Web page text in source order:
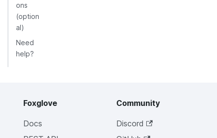
ons
(option
al)
Need
help?
Foxglove
Docs
Community
Discord